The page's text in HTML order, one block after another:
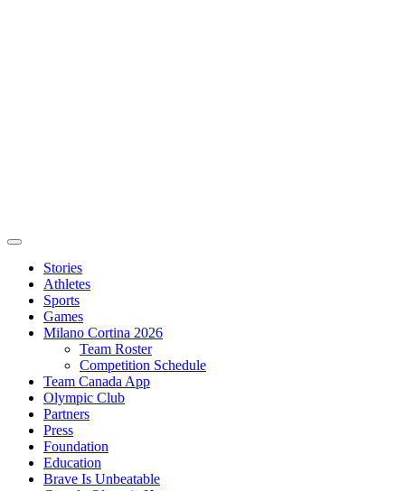
Stories
Athletes
Sports
Games
Milano Cortina 2026
Team Roster
Competition Schedule
Team Canada App
Olympic Club
Partners
Press
Foundation
Education
Brave Is Unbeatable